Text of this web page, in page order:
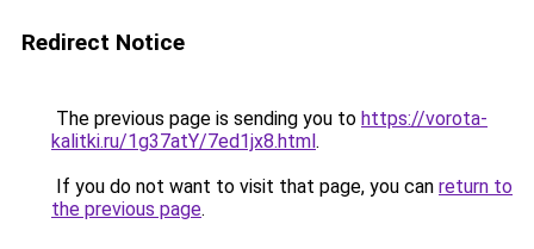
Redirect Notice
The previous page is sending you to https://vorota-
kalitki.ru/1g37atY/7ed1jx8.html.
If you do not want to visit that page, you can return to
the previous page.